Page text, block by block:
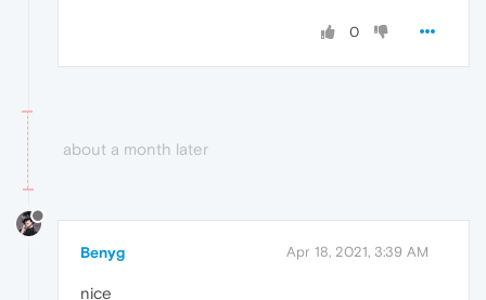
0
about a month later
Benyg Apr 18, 2021, 3:39 AM
nice